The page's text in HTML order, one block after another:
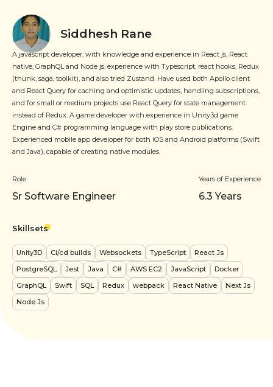
Siddhesh Rane
A javascript developer, with knowledge and experience in React js, React
native, GraphQL and Node js, experience with Typescript, react hooks, Redux
(thunk, saga, toolkit), and also tried Zustand. Have used both Apollo client
and React Query for caching and optimistic updates, handling subscriptions,
and for small or medium projects use React Query for state management
instead of Redux. A game developer with experience in Unity3d game
Engine and C# programming language with play store publications.
Experienced mobile app developer for both iOS and Android platforms (Swift
and Java), capable of creating native modules.
Role
Sr Software Engineer
Years of Experience
6.3 Years
Skillsets
Unity3D Ci/cd builds Websockets TypeScript
React Js
PostgreSQL
Jest Java C# AWS EC2 JavaScript
Docker
GraphQL
Swift SQL Redux webpack React Native
Next Js
Node Js